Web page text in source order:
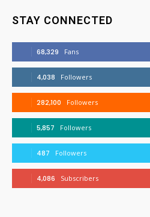
STAY CONNECTED
68,329 Fans
4,038 Followers
282,100 Followers
5,857 Followers
487 Followers
4,086 Subscribers